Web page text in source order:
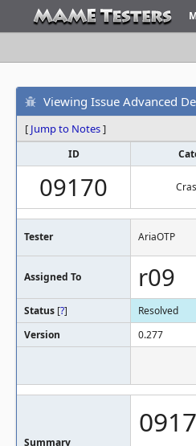
Viewing Issue Advanced
[ Jump to Notes]
ID
09170
Tester AriaOTP
Assigned To r09
Status [?]
Resolved
Version
0.277
Summary